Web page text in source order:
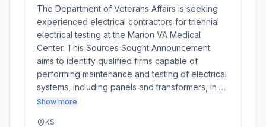
The Department of Veterans Affairs is seeking
experienced electrical contractors for triennial
electrical testing at the Marion VA Medical
Center. This Sources Sought Announcement
aims to identify qualified firms capable of
performing maintenance and testing of electrical
systems, including panels and transformers, in …
Show more
KS